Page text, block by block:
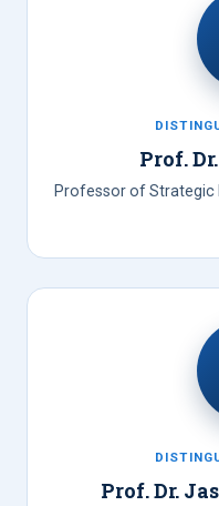
Prof.
Professor of Strategic
Prof. Dr.